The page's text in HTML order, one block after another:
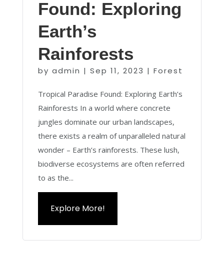
Found: Exploring
Earth’s
Rainforests
by admin | Sep 11, 2023 | Forest
Tropical Paradise Found: Exploring Earth’s
Rainforests In a world where concrete
jungles dominate our urban landscapes,
there exists a realm of unparalleled natural
wonder – Earth’s rainforests. These lush,
biodiverse ecosystems are often referred
to as the...
Explore More!